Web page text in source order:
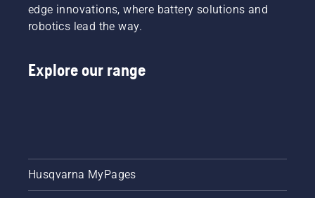
edge innovations, where battery solutions and
robotics lead the way.
Explore our range
Husqvarna MyPages